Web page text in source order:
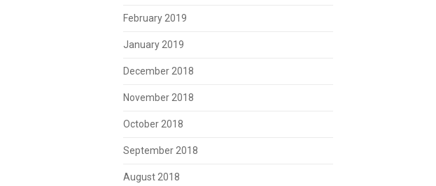
February 2019
January 2019
December 2018
November 2018
October 2018
September 2018
August 2018